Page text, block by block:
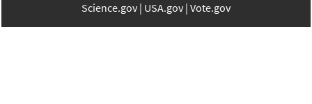
Science.gov USA.gov Vote.gov